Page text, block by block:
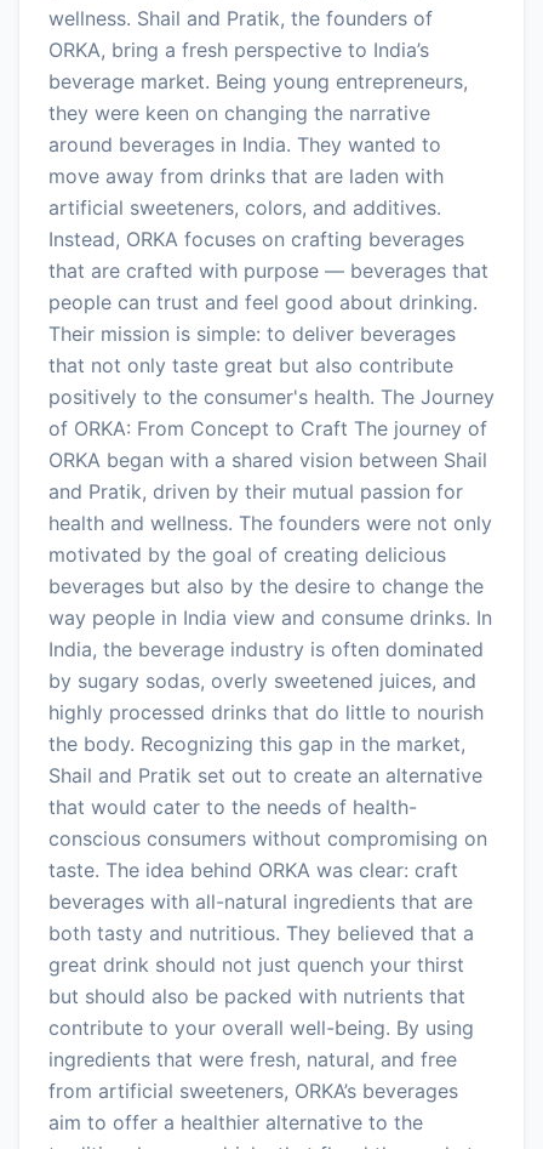
wellness. Shail and Pratik, the founders of
ORKA, bring a fresh perspective to India’s
beverage market. Being young entrepreneurs,
they were keen on changing the narrative
around beverages in India. They wanted to
move away from drinks that are laden with
artificial sweeteners, colors, and additives.
Instead, ORKA focuses on crafting beverages
that are crafted with purpose — beverages that
people can trust and feel good about drinking.
Their mission is simple: to deliver beverages
that not only taste great but also contribute
positively to the consumer's health. The Journey
of ORKA: From Concept to Craft The journey of
ORKA began with a shared vision between Shail
and Pratik, driven by their mutual passion for
health and wellness. The founders were not only
motivated by the goal of creating delicious
beverages but also by the desire to change the
way people in India view and consume drinks. In
India, the beverage industry is often dominated
by sugary sodas, overly sweetened juices, and
highly processed drinks that do little to nourish
the body. Recognizing this gap in the market,
Shail and Pratik set out to create an alternative
that would cater to the needs of health-
conscious consumers without compromising on
taste. The idea behind ORKA was clear: craft
beverages with all-natural ingredients that are
both tasty and nutritious. They believed that a
great drink should not just quench your thirst
but should also be packed with nutrients that
contribute to your overall well-being. By using
ingredients that were fresh, natural, and free
from artificial sweeteners, ORKA’s beverages
aim to offer a healthier alternative to the